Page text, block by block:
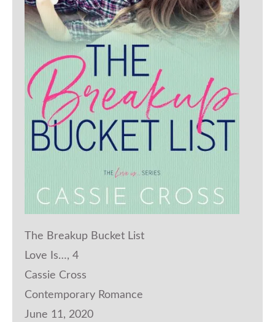
The Breakup Bucket List
Love Is…, 4
Cassie Cross
Contemporary Romance
June 11, 2020